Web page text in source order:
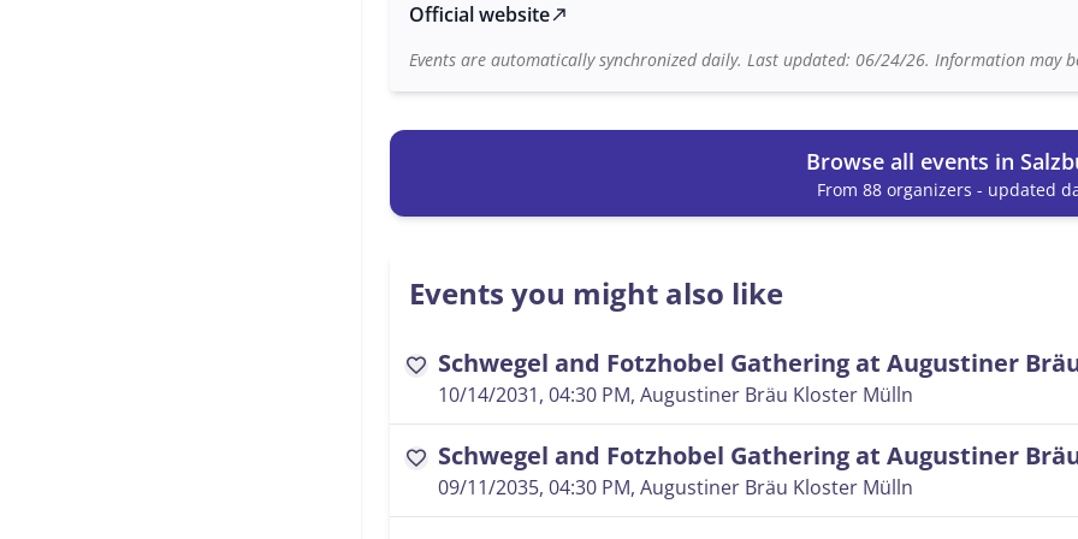
Official websitenorth_east
Events are automatically synchronized daily. Last updated: 06/24/26. Information may
Browse all events in
From 88 organizers - updated
Events you might also like
favorite Schwegel and Fotzhobel Gathering at Augustiner
10/14/2031, 04:30 PM, Augustiner Bräu Kloster Mülln
favorite Schwegel and Fotzhobel Gathering at Augustiner
09/11/2035, 04:30 PM, Augustiner Bräu Kloster Mülln